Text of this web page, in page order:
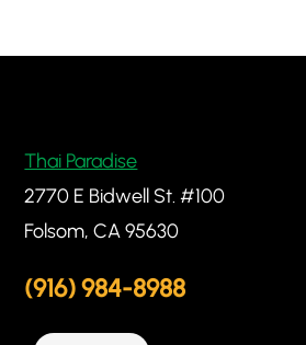
Thai Paradise
2770 E Bidwell St. #100
Folsom, CA 95630
(916) 984-8988